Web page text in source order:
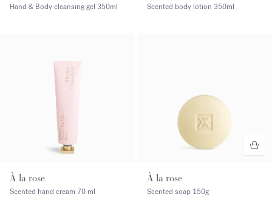
Hand & Body cleansing gel 350ml Scented body lotion 350ml
À la rose
Scented hand cream 70 ml
À la rose
Scented soap 150g